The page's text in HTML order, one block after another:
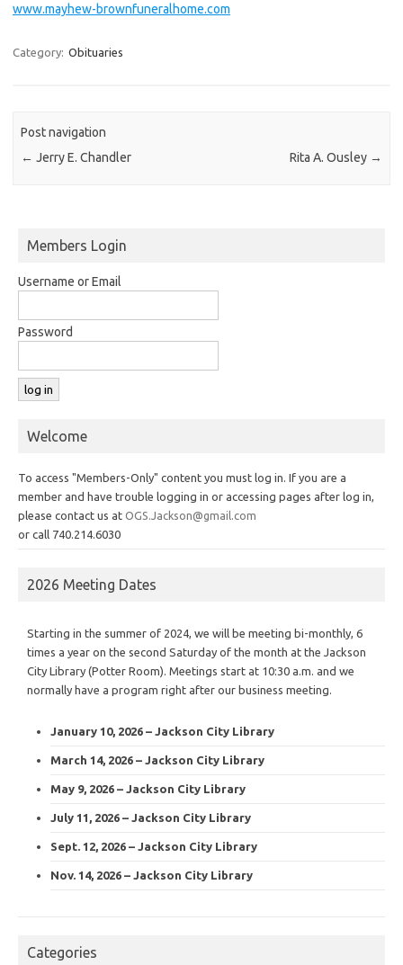
www.mayhew-brownfuneralhome.com
Category: Obituaries
Post navigation
← Jerry E. Chandler Rita A. Ousley →
Members Login
Username or Email
Password
Welcome
To access "Members-Only" content you must log in. If you are a
member and have trouble logging in or accessing pages after log in,
please contact us at OGS.Jackson@gmail.com
or call 740.214.6030
2026 Meeting Dates
Starting in the summer of 2024, we will be meeting bi-monthly, 6
times a year on the second Saturday of the month at the Jackson
City Library (Potter Room). Meetings start at 10:30 a.m. and we
normally have a program right after our business meeting.
January 10, 2026 – Jackson City Library
March 14, 2026 – Jackson City Library
May 9, 2026 – Jackson City Library
July 11, 2026 – Jackson City Library
Sept. 12, 2026 – Jackson City Library
Nov. 14, 2026 – Jackson City Library
Categories